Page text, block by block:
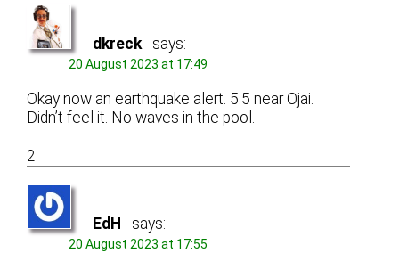
dkreck says:
20 August 2023 at 17:49
Okay now an earthquake alert. 5.5 near Ojai.
Didn’t feel it. No waves in the pool.
2
EdH says:
20 August 2023 at 17:55